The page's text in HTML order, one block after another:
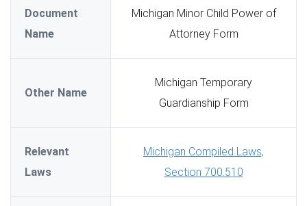
Document
Name
Michigan Minor Child Power of
Attorney Form
Other Name
Michigan Temporary
Guardianship Form
Relevant
Laws
Michigan Compiled Laws,
Section 700.510